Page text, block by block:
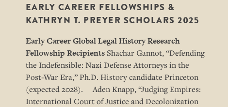
EARLY CAREER FELLOWSHIPS &
KATHRYN T. PREYER SCHOLARS 2025
Early Career Global Legal History Research
Fellowship RecipientsShachar Gannot, “Defending
the Indefensible: Nazi Defense Attorneys in the
Post-War Era,” Ph.D. History candidate Princeton
(expected 2028). Aden Knapp, “Judging Empires:
International Court of Justice and Decolonization